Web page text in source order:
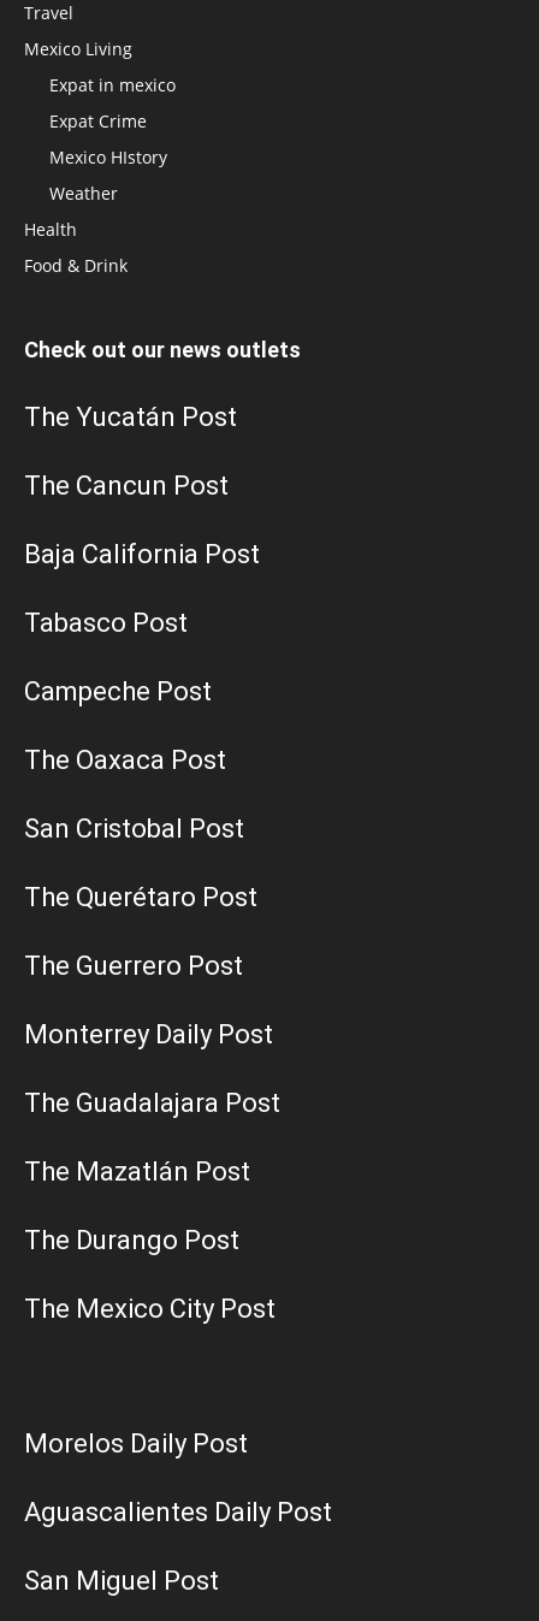
Travel
Mexico Living
Expat in mexico
Expat Crime
Mexico HIstory
Weather
Health
Food & Drink
Check out our news outlets
The Yucatán Post
The Cancun Post
Baja California Post
Tabasco Post
Campeche Post
The Oaxaca Post
San Cristobal Post
The Querétaro Post
The Guerrero Post
Monterrey Daily Post
The Guadalajara Post
The Mazatlán Post
The Durango Post
The Mexico City Post
Morelos Daily Post
Aguascalientes Daily Post
San Miguel Post